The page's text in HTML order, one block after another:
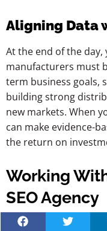
Aligning Data
At the end of the day,
manufacturers must
term business goals,
building strong
new markets. When
can make evidence-
the return on
Working
SEO Agency
Partnering with the